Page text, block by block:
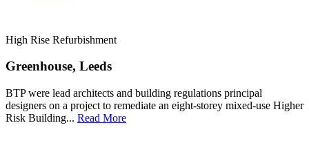
High Rise Refurbishment
Greenhouse, Leeds
BTP were lead architects and building regulations principal
designers on a project to remediate an eight-storey mixed-use Higher
Risk Building... Read More